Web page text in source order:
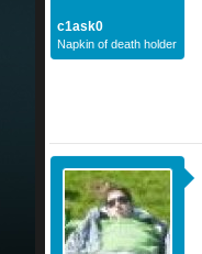
c1ask0
Napkin of death holder